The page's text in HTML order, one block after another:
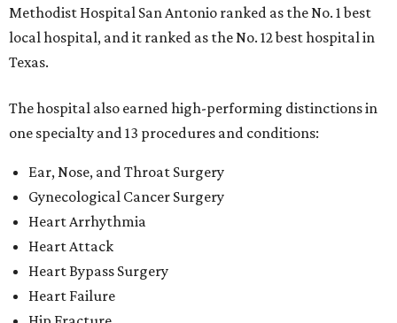
Methodist Hospital San Antonio ranked as the No. 1best
local hospital, and it ranked as the No. 12 best hospital in
Texas.
The hospital also earned high-performing distinctions in
one specialty and 13 procedures and conditions:
Ear, Nose, and Throat Surgery
Gynecological Cancer Surgery
Heart Arrhythmia
Heart Attack
Heart Bypass Surgery
Heart Failure